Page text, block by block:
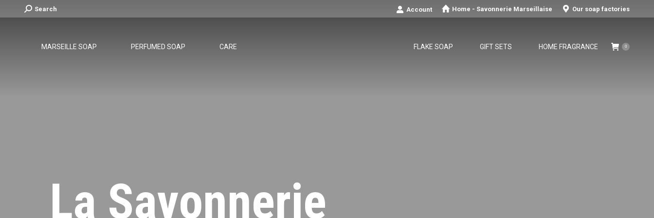
Search:
Search Account Home - Savonnerie Marseillaise Our soap factories
MARSEILLE SOAP PERFUMED SOAP CARE FLAKE SOAP GIFT SETS HOME FRAGRANCE 0
La Savonnerie